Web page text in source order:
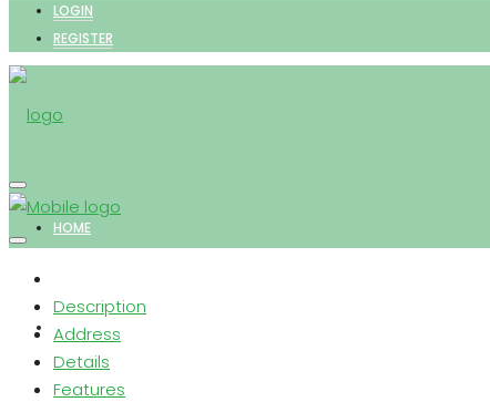
LOGIN
REGISTER
HOME
PROPERTIES
Description
Address
Details
Features